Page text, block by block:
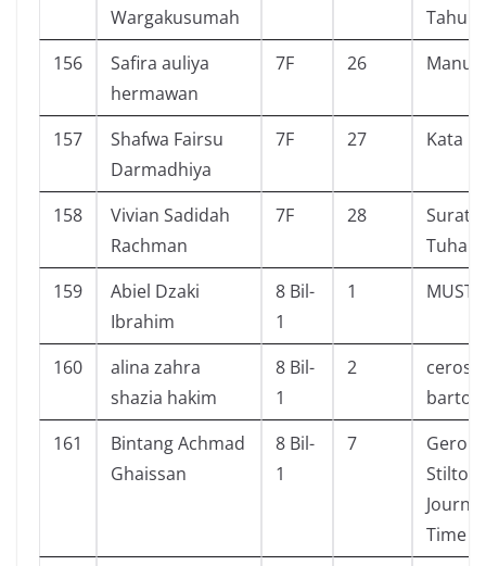
Wargakusumah
Tahu
156
Safira auliya
hermawan
7F 26
157
Shafwa Fairsu
Darmadhiya
7F 27 Kata
158
Vivian Sadidah
Rachman
7F 28
Surat
Tuhan
159
Abiel Dzaki
Ibrahim
8 Bil-
1
1
160
alina zahra
shazia hakim
8 Bil-
1
2
ceros
161
Bintang Achmad
Ghaissan
8 Bil-
1
7
Time